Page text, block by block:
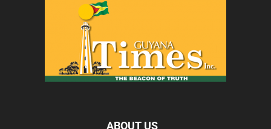
ABOUT US